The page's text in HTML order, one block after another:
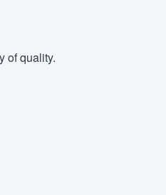
of quality.